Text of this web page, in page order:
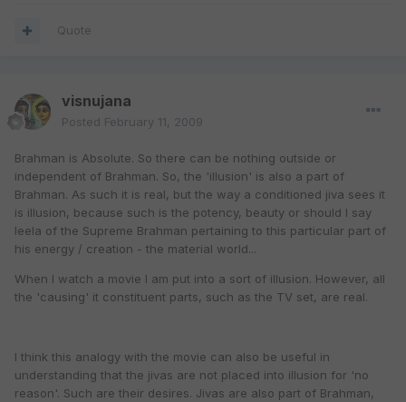
Quote
visnujana
Posted February 11, 2009
Brahman is Absolute. So there can be nothing outside or
independent of Brahman. So, the 'illusion' is also a part of
Brahman. As such it is real, but the way a conditioned jiva sees it
is illusion, because such is the potency, beauty or should I say
leela of the Supreme Brahman pertaining to this particular part of
his energy / creation - the material world...
When I watch a movie I am put into a sort of illusion. However, all
the 'causing' it constituent parts, such as the TV set, are real.
I think this analogy with the movie can also be useful in
understanding that the jivas are not placed into illusion for 'no
reason'. Such are their desires. Jivas are also part of Brahman,